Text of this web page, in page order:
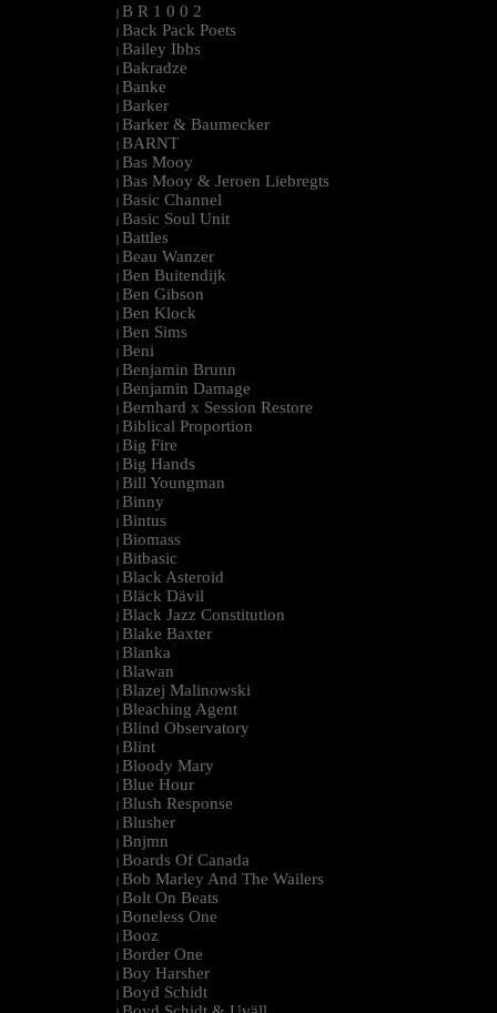
| B R 1 0 0 2
| Back Pack Poets
| Bailey Ibbs
| Bakradze
| Banke
| Barker
| Barker & Baumecker
| BARNT
| Bas Mooy
| Bas Mooy & Jeroen Liebregts
| Basic Channel
| Basic Soul Unit
| Battles
| Beau Wanzer
| Ben Buitendijk
| Ben Gibson
| Ben Klock
| Ben Sims
| Beni
| Benjamin Brunn
| Benjamin Damage
| Bernhard x Session Restore
| Biblical Proportion
| Big Fire
| Big Hands
| Bill Youngman
| Binny
| Bintus
| Biomass
| Bitbasic
| Black Asteroid
| Bläck Dävil
| Black Jazz Constitution
| Blake Baxter
| Blanka
| Blawan
| Blazej Malinowski
| Bleaching Agent
| Blind Observatory
| Blint
| Bloody Mary
| Blue Hour
| Blush Response
| Blusher
| Bnjmn
| Boards Of Canada
| Bob Marley And The Wailers
| Bolt On Beats
| Boneless One
| Booz
| Border One
| Boy Harsher
| Boyd Schidt